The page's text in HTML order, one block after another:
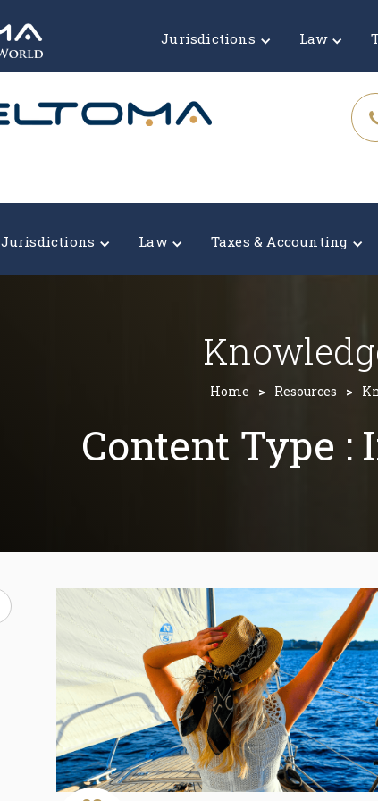
Jurisdictions Law
Jurisdictions Law Taxes & Accounting
Home > Resources >
Content Type :